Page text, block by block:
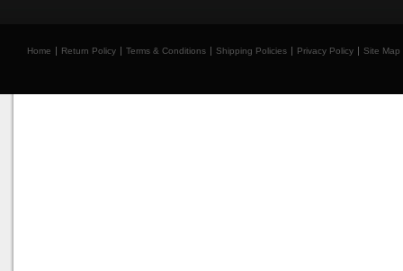
Home Return Policy Terms & Conditions Shipping Policies Privacy Policy Site Map